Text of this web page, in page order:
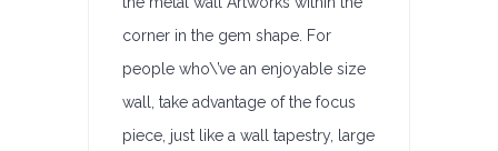
corner in the gem shape. For
people who\’ve an enjoyable size
wall, take advantage of the focus
piece, just like a wall tapestry, large